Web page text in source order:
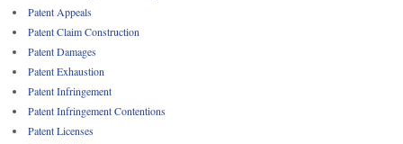
Patent Appeals
Patent Claim Construction
Patent Damages
Patent Exhaustion
Patent Infringement
Patent Infringement Contentions
Patent Licenses